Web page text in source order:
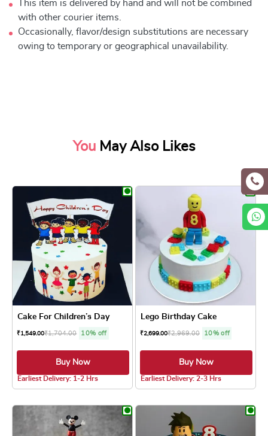
This item is delivered by hand and will not be combined
with other courier items.
Occasionally, flavor/design substitutions are necessary
owing to temporary or geographical unavailability.
You May Also Likes
Cake For Children’s Day
₹1,549.00₹1,704.00 10% off
Buy Now
Earliest Delivery: 1-2 Hrs
Lego Birthday Cake
₹2,699.00₹2,969.00 10% off
Buy Now
Earliest Delivery: 2-3 Hrs